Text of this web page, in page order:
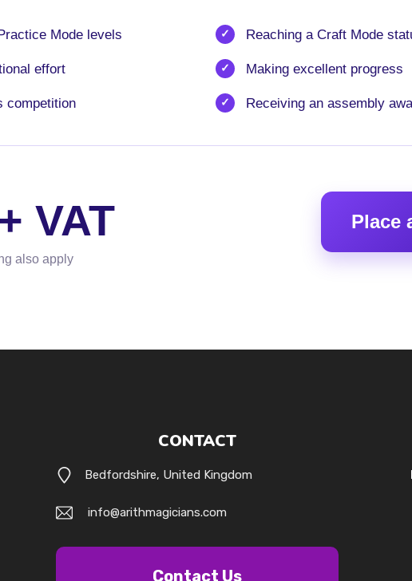
Mode levels Reaching a Craft Mode
effort Making excellent progress
competition Receiving an assembly
VAT
also apply
Place
CONTACT
Bedfordshire, United Kingdom
info@arithmagicians.com
Contact Us